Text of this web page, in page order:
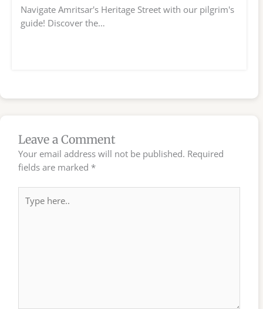
Navigate Amritsar's Heritage Street with our pilgrim's
guide! Discover the…
Leave a Comment
Your email address will not be published. Required
fields are marked *
here..